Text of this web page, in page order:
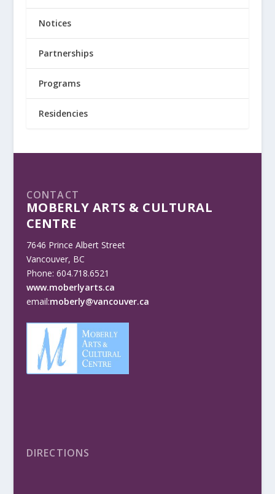
Notices
Partnerships
Programs
Residencies
CONTACT
MOBERLY ARTS & CULTURAL
CENTRE
7646 Prince Albert Street
Vancouver, BC
Phone: 604.718.6521
www.moberlyarts.ca
email:moberly@vancouver.ca
DIRECTIONS